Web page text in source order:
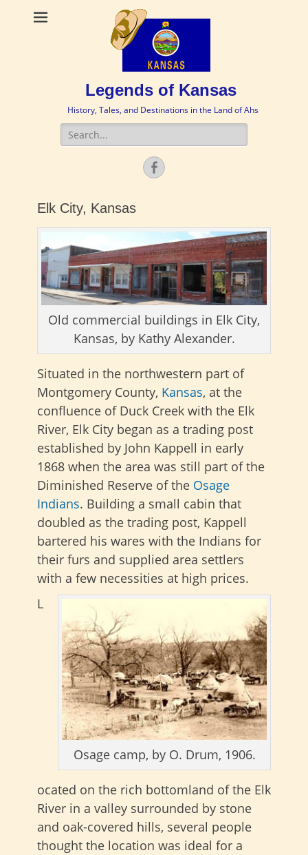
Legends of Kansas
History, Tales, and Destinations in the Land of Ahs
Search
for:
Facebook
Elk City, Kansas
Old commercial buildings in Elk City,
Kansas, by Kathy Alexander.
Situated in the northwestern part of
Montgomery County, Kansas, at the
confluence of Duck Creek with the Elk
River, Elk City began as a trading post
established by John Kappell in early
1868 when the area was still part of the
Diminished Reserve of the Osage
Indians. Building a small cabin that
doubled as the trading post, Kappell
bartered his wares with the Indians for
their furs and supplied area settlers
with a few necessities at high prices.
Osage camp, by O. Drum, 1906.
L
ocated on the rich bottomland of the Elk
River in a valley surrounded by stone
and oak-covered hills, several people
thought the location was ideal for a